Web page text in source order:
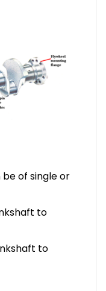
be of single or
to
to